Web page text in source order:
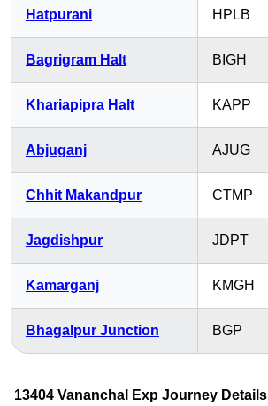
Hatpurani HPLB
Bagrigram Halt BIGH
Khariapipra Halt KAPP
Abjuganj AJUG
Chhit Makandpur CTMP
Jagdishpur JDPT
Kamarganj KMGH
Bhagalpur Junction BGP
13404 Vananchal Exp Journey Details